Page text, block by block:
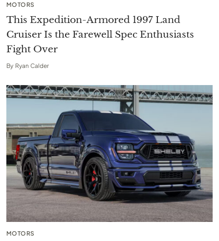
MOTORS
This Expedition-Armored 1997 Land
Cruiser Is the Farewell Spec Enthusiasts
Fight Over
By Ryan Calder
MOTORS